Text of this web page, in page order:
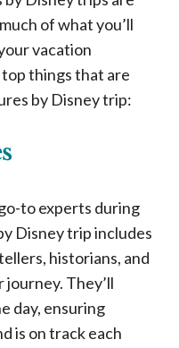
of what you’ll
vacation
things that are
by Disney trip:
to experts during
Disney trip includes
historians, and
They’ll
day, ensuring
is on track each